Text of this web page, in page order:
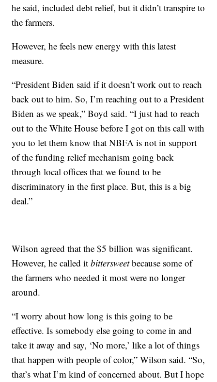
he said, included debt relief, but it didn’t transpire to
the farmers.
However, he feels new energy with this latest
measure.
“President Biden said if it doesn’t work out to reach
back out to him. So, I’m reaching out to a President
Biden as we speak,” Boyd said. “I just had to reach
out to the White House before I got on this call with
you to let them know that NBFA is not in support
of the funding relief mechanism going back
through local offices that we found to be
discriminatory in the first place. But, this is a big
deal.”
Wilson agreed that the $5 billion was significant.
However, he called itbittersweetbecause some of
the farmers who needed it most were no longer
around.
“I worry about how long is this going to be
effective. Is somebody else going to come in and
take it away and say, ‘No more,’ like a lot of things
that happen with people of color,” Wilson said. “So,
that’s what I’m kind of concerned about. But I hope